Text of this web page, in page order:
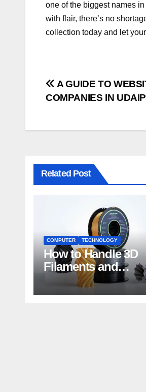
one of the biggest names
with flair, there’s no
collection today and let
Post
A GUIDE TO
COMPANIES IN
Related Post
COMPUTER TECHNOLOGY
How to Handle 3D
Filaments and
Printers: Tips for
Beginners